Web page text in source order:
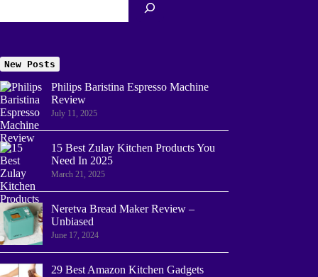
New Posts
Philips Baristina Espresso Machine
Review
July 11, 2025
15 Best Zulay Kitchen Products You
Need In 2025
March 21, 2025
Neretva Bread Maker Review –
Unbiased
June 17, 2024
29 Best Amazon Kitchen Gadgets